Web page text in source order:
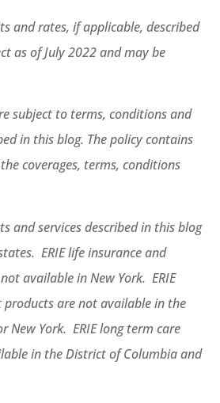
and rates, if applicable, described
as of July 2022 and may be
subject to terms, conditions and
in this blog. The policy contains
coverages, terms, conditions
and services described in this blog
ERIE life insurance and
available in New York. ERIE
products are not available in the
New York. ERIE long term care
in the District of Columbia and